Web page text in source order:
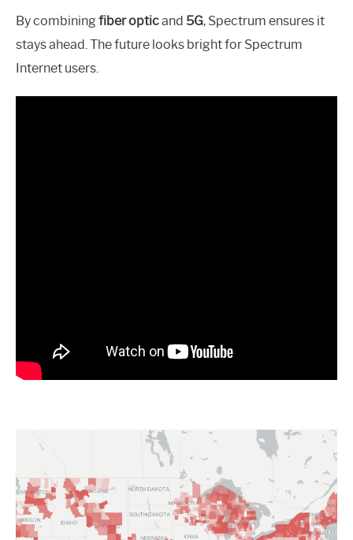
By combiningfiber opticand 5G, Spectrum ensures it
stays ahead. The future looks bright for Spectrum
Internet users.